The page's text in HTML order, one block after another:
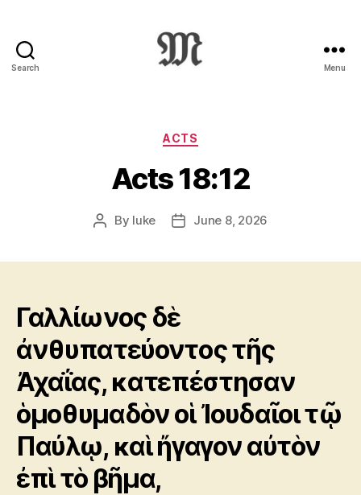
Search
:
Novum
Testamentum
Graece
Ἡ
Διαθήκη
Menu
Categories
ACTS
Acts 18:12
Post
By luke
PostJune 8, 2026
Γαλλίωνος δὲ
ἀνθυπατεύοντος τῆς
Ἀχαΐας, κατεπέστησαν
ὁμοθυμαδὸν οἱ Ἰουδαῖοι τῷ
Παύλῳ, καὶ ἤγαγον αὐτὸν
ἐπὶ τὸ βῆμα,